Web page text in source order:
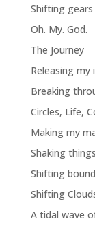
Shifting gears
Oh. My. God.
The Journey
Releasing my
Breaking
Circles, Life,
Making my
Shaking
Shifting
Shifting
A tidal wave